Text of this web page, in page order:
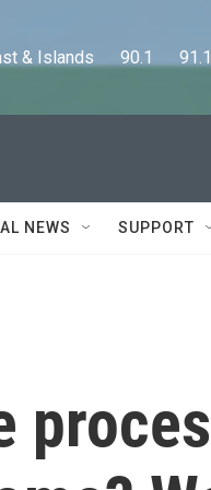
& Islands      90.1
NEWS SUPPORT